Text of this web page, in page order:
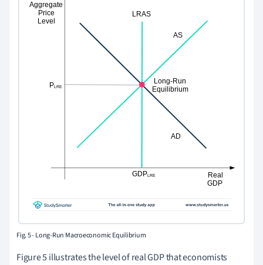
Fig. 5 - Long-Run Macroeconomic Equilibrium
Figure 5 illustrates the level of real GDP that economists